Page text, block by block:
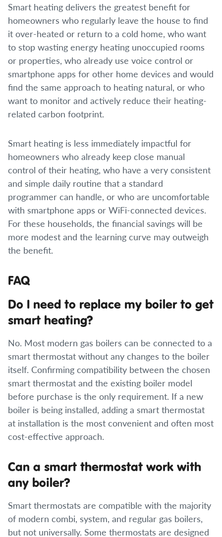
Smart heating delivers the greatest benefit for
homeowners who regularly leave the house to find
it over-heated or return to a cold home, who want
to stop wasting energy heating unoccupied rooms
or properties, who already use voice control or
smartphone apps for other home devices and would
find the same approach to heating natural, or who
want to monitor and actively reduce their heating-
related carbon footprint.
Smart heating is less immediately impactful for
homeowners who already keep close manual
control of their heating, who have a very consistent
and simple daily routine that a standard
programmer can handle, or who are uncomfortable
with smartphone apps or WiFi-connected devices.
For these households, the financial savings will be
more modest and the learning curve may outweigh
the benefit.
FAQ
Do I need to replace my boiler to get
smart heating?
No. Most modern gas boilers can be connected to a
smart thermostat without any changes to the boiler
itself. Confirming compatibility between the chosen
smart thermostat and the existing boiler model
before purchase is the only requirement. If a new
boiler is being installed, adding a smart thermostat
at installation is the most convenient and often most
cost-effective approach.
Can a smart thermostat work with
any boiler?
Smart thermostats are compatible with the majority
of modern combi, system, and regular gas boilers,
but not universally. Some thermostats are designed